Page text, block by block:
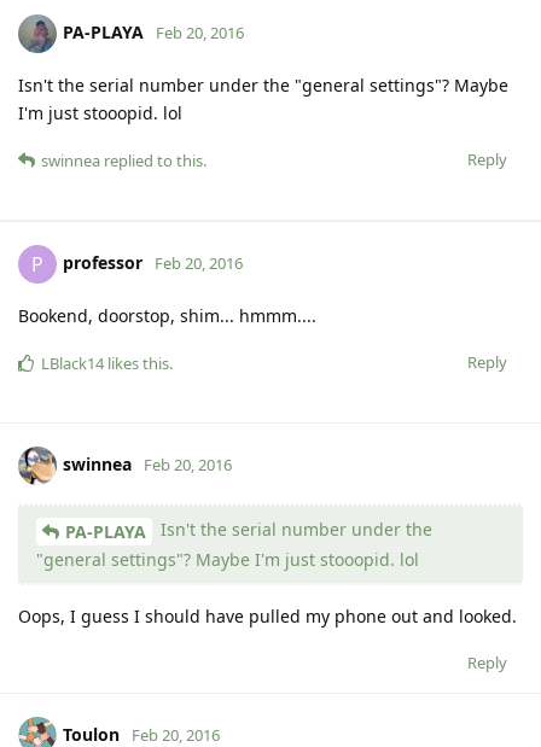
PA-PLAYA Feb 20, 2016
Isn't the serial number under the "general settings"? Maybe
I'm just stooopid. lol
Reply
swinnea replied to this.
P professor Feb 20, 2016
Bookend, doorstop, shim... hmmm....
Reply
LBlack14 likes this.
swinnea Feb 20, 2016
PA-PLAYA
Isn't the serial number under the
"general settings"? Maybe I'm just stooopid. lol
Oops, I guess I should have pulled my phone out and looked.
Reply
Toulon Feb 20, 2016